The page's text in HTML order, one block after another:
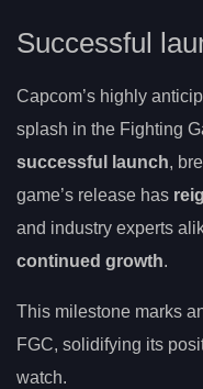
Successful
Capcom’s highly
splash in the Fighting
successful launch,
game’s release has
and industry experts
continued growth.
This milestone marks
FGC, solidifying its
watch.